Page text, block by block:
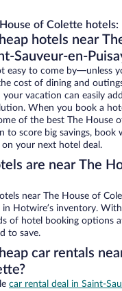
of Colette hotels:
hotels near
Sauveur-en-
easy to come by—unless
cost of dining and
vacation can easily
When you book a
of the best The House
to score big savings,
on your next hotel deal.
are near The
near The House of
in Hotwire’s inventory.
of hotel booking options
to save.
car rentals
car rental deal in Saint-